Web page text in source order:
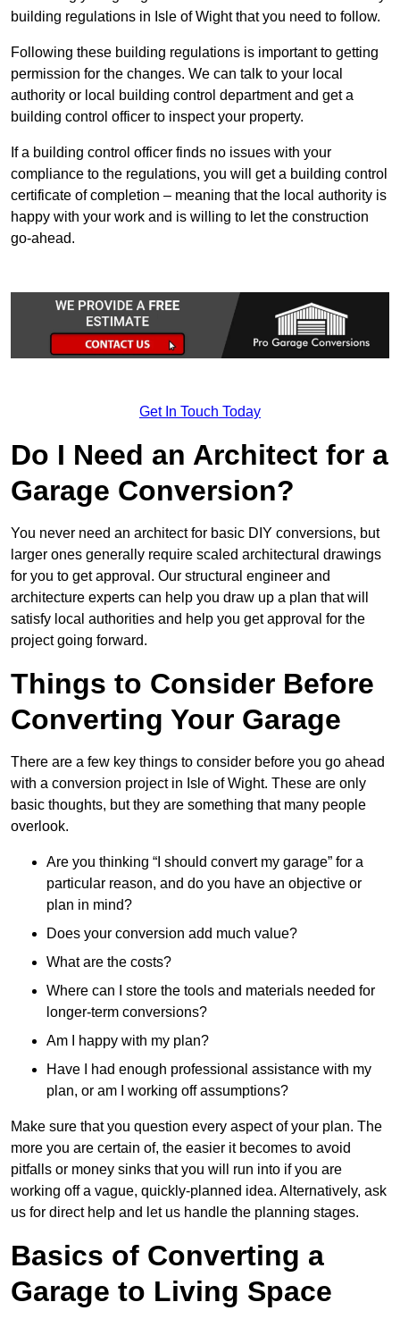
building regulations in Isle of Wight that you need to follow.
Following these building regulations is important to getting
permission for the changes. We can talk to your local
authority or local building control department and get a
building control officer to inspect your property.
If a building control officer finds no issues with your
compliance to the regulations, you will get a building control
certificate of completion – meaning that the local authority is
happy with your work and is willing to let the construction
go-ahead.
Get In Touch Today
Do I Need an Architect for a
Garage Conversion?
You never need an architect for basic DIY conversions, but
larger ones generally require scaled architectural drawings
for you to get approval. Our structural engineer and
architecture experts can help you draw up a plan that will
satisfy local authorities and help you get approval for the
project going forward.
Things to Consider Before
Converting Your Garage
There are a few key things to consider before you go ahead
with a conversion project in Isle of Wight. These are only
basic thoughts, but they are something that many people
overlook.
Are you thinking “I should convert my garage” for a
particular reason, and do you have an objective or
plan in mind?
Does your conversion add much value?
What are the costs?
Where can I store the tools and materials needed for
longer-term conversions?
Am I happy with my plan?
Have I had enough professional assistance with my
plan, or am I working off assumptions?
Make sure that you question every aspect of your plan. The
more you are certain of, the easier it becomes to avoid
pitfalls or money sinks that you will run into if you are
working off a vague, quickly-planned idea. Alternatively, ask
us for direct help and let us handle the planning stages.
Basics of Converting a
Garage to Living Space